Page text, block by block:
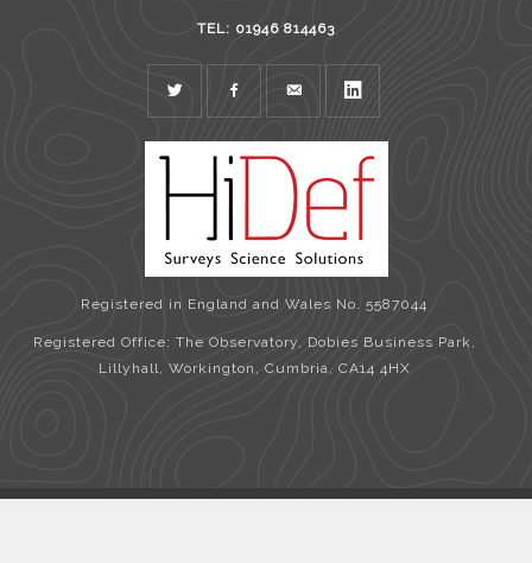
TEL: 01946 814463
TWITTER FACEBOOKMAIL
Registered in England and Wales No. 5587044
Registered Office: The Observatory, Dobies Business Park,
Lillyhall, Workington, Cumbria, CA14 4HX